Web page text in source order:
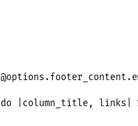
|column_title, links|